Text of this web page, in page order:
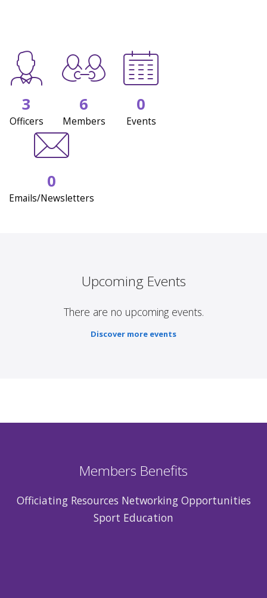
3
Officers
6
Members
0
Events
0
Emails/Newsletters
Upcoming Events
There are no upcoming events.
Discover more events
Members Benefits
Officiating Resources Networking Opportunities
Sport Education